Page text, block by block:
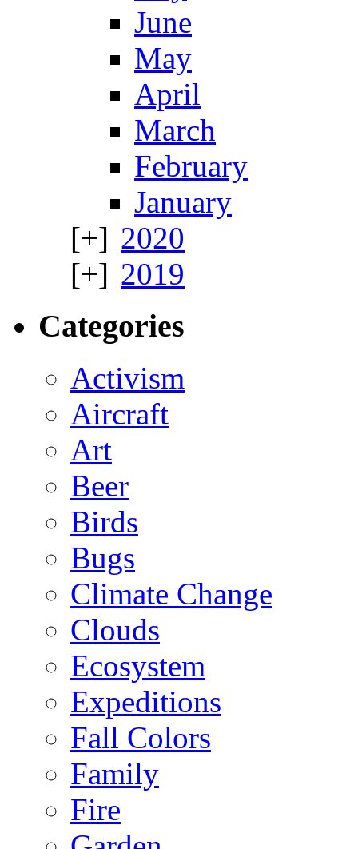
June
May
April
March
February
January
2020
2019
Categories
Activism
Aircraft
Art
Beer
Birds
Bugs
Climate Change
Clouds
Ecosystem
Expeditions
Fall Colors
Family
Fire